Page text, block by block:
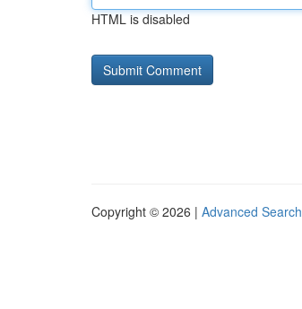
HTML is disabled
Copyright © 2026 | Advanced Search